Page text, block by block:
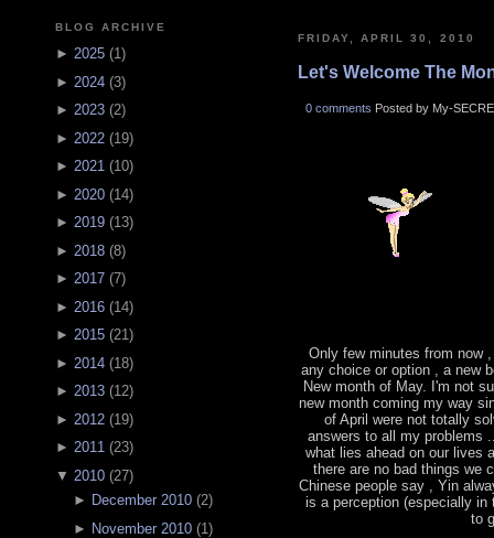
BLOG ARCHIVE
► 2025 (1)
► 2024 (3)
► 2023 (2)
► 2022 (19)
► 2021 (10)
► 2020 (14)
► 2019 (13)
► 2018 (8)
► 2017 (7)
► 2016 (14)
► 2015 (21)
► 2014 (18)
► 2013 (12)
► 2012 (19)
► 2011 (23)
▼ 2010 (27)
► December 2010(2)
► November 2010(1)
FRIDAY, APRIL 30, 2010
Let's Welcome The
0 comments Posted by My-
Only few minutes from now
any choice or option , a new
New month of May. I'm not
new month coming my way
of April were not totally
answers to all my problems
what lies ahead on our lives
there are no bad things we
Chinese people say , Yin
is a perception (especially
to